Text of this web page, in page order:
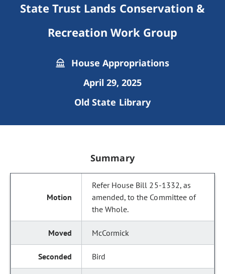
State Trust Lands Conservation &
Recreation Work Group
House Appropriations
April 29, 2025
Old State Library
Summary
Refer House Bill 25-1332, as
amended, to the Committee of
the Whole.
McCormick
Bird